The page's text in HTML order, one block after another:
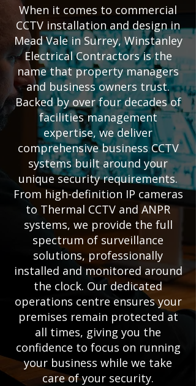
When it comes to commercial
CCTV installation and design in
Mead Vale in Surrey, Winstanley
Electrical Contractors is the
name that property managers
and business owners trust.
Backed by over four decades of
facilities management
expertise, we deliver
comprehensive business CCTV
systems built around your
unique security requirements.
From high-definition IP cameras
to Thermal CCTV and ANPR
systems, we provide the full
spectrum of surveillance
solutions, professionally
installed and monitored around
the clock. Our dedicated
operations centre ensures your
premises remain protected at
all times, giving you the
confidence to focus on running
your business while we take
care of your security.